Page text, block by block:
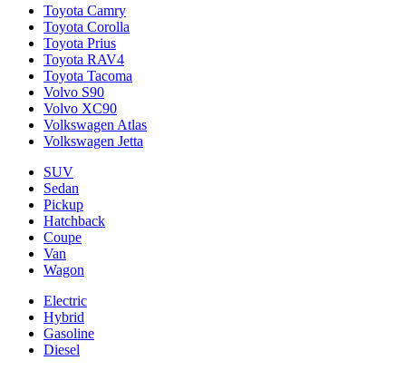
Toyota Camry
Toyota Corolla
Toyota Prius
Toyota RAV4
Toyota Tacoma
Volvo S90
Volvo XC90
Volkswagen Atlas
Volkswagen Jetta
SUV
Sedan
Pickup
Hatchback
Coupe
Van
Wagon
Electric
Hybrid
Gasoline
Diesel